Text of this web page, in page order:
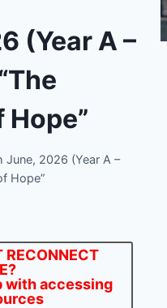
(Year A –
June, 2026 (Year A –
Hope”
RECONNECT
with accessing